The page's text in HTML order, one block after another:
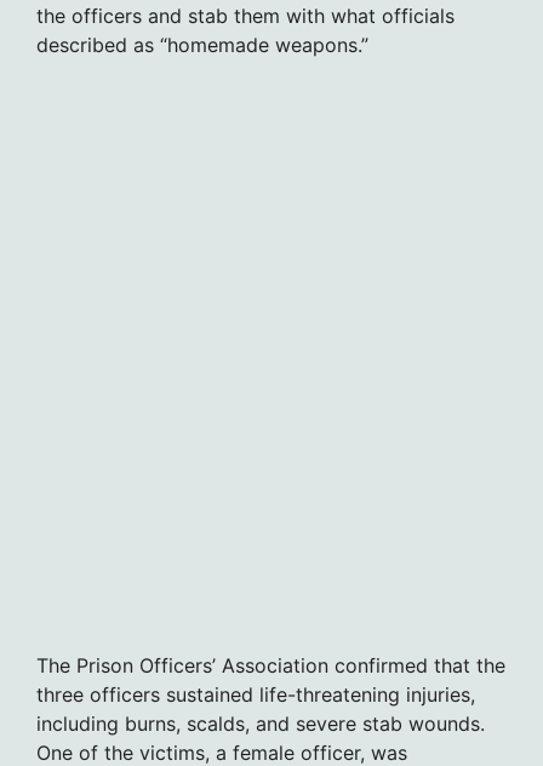
the officers and stab them with what officials
described as “homemade weapons.”
The Prison Officers’ Association confirmed that the
three officers sustained life-threatening injuries,
including burns, scalds, and severe stab wounds.
One of the victims, a female officer, was